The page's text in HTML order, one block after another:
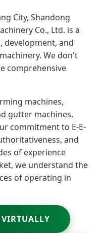
City, Shandong
Co., Ltd. is a
development, and
We don't
comprehensive
machines,
gutter machines.
commitment to E-E-
and
of experience
we understand the
of operating in